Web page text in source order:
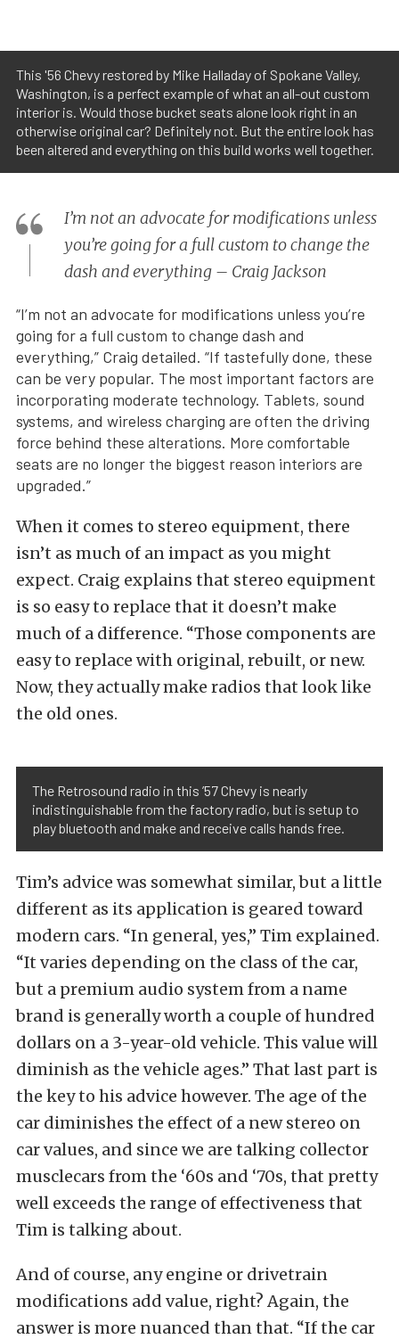
This '56 Chevy restored by Mike Halladay of Spokane Valley,
Washington, is a perfect example of what an all-out custom
interior is. Would those bucket seats alone look right in an
otherwise original car? Definitely not. But the entire look has
been altered and everything on this build works well together.
I’m not an advocate for modifications unless
you’re going for a full custom to change the
dash and everything – Craig Jackson
“I’m not an advocate for modifications unless you’re
going for a full custom to change dash and
everything,” Craig detailed. “If tastefully done, these
can be very popular. The most important factors are
incorporating moderate technology. Tablets, sound
systems, and wireless charging are often the driving
force behind these alterations. More comfortable
seats are no longer the biggest reason interiors are
upgraded.”
When it comes to stereo equipment, there
isn’t as much of an impact as you might
expect. Craig explains that stereo equipment
is so easy to replace that it doesn’t make
much of a difference. “Those components are
easy to replace with original, rebuilt, or new.
Now, they actually make radios that look like
the old ones.
The Retrosound radio in this ’57 Chevy is nearly
indistinguishable from the factory radio, but is setup to
play bluetooth and make and receive calls hands free.
Tim’s advice was somewhat similar, but a little
different as its application is geared toward
modern cars. “In general, yes,” Tim explained.
“It varies depending on the class of the car,
but a premium audio system from a name
brand is generally worth a couple of hundred
dollars on a 3-year-old vehicle. This value will
diminish as the vehicle ages.” That last part is
the key to his advice however. The age of the
car diminishes the effect of a new stereo on
car values, and since we are talking collector
musclecars from the ‘60s and ‘70s, that pretty
well exceeds the range of effectiveness that
Tim is talking about.
And of course, any engine or drivetrain
modifications add value, right? Again, the
answer is more nuanced than that. “If the car